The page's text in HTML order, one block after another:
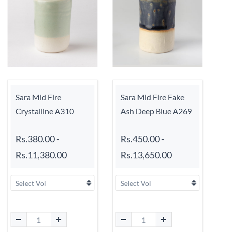
Sara Mid Fire
Crystalline A310
Rs.380.00-
Rs.11,380.00
Sara Mid Fire Fake
Ash Deep Blue A269
Rs.450.00-
Rs.13,650.00